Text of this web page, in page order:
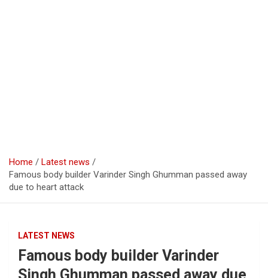
Home
Latest news
Famous body builder Varinder Singh Ghumman passed away
due to heart attack
LATEST NEWS
Famous body builder Varinder